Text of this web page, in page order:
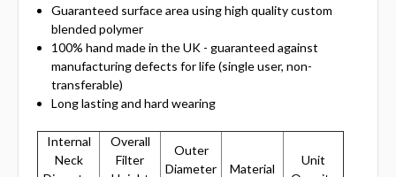
Guaranteed surface area using high quality custom
blended polymer
100% hand made in the UK - guaranteed against
manufacturing defects for life (single user, non-
transferable)
Long lasting and hard wearing
Internal
Neck
Overall
Filter
Outer
Diameter
Material
Unit